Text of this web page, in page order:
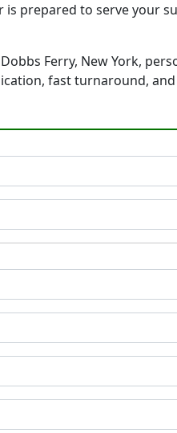
prepared to serve your
Ferry, New York,
fast turnaround,